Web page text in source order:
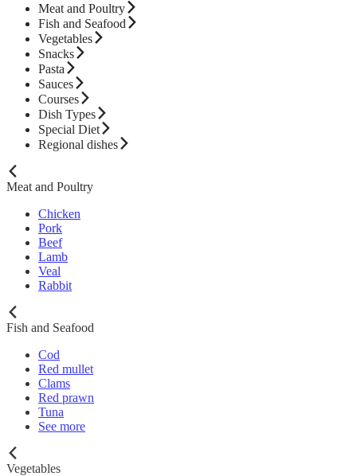
Meat and Poultry
Fish and Seafood
Vegetables
Snacks
Pasta
Sauces
Courses
Dish Types
Special Diet
Regional dishes
Meat and Poultry
Chicken
Pork
Beef
Lamb
Veal
Rabbit
Fish and Seafood
Cod
Red mullet
Clams
Red prawn
Tuna
See more
Vegetables